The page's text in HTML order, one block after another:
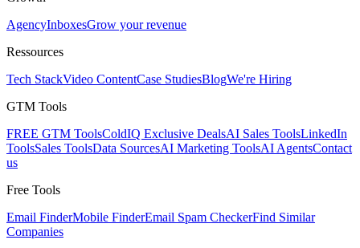
AgencyInboxesGrow your revenue
Ressources
Tech StackVideo ContentCase StudiesBlogWe're Hiring
GTM Tools
FREE GTM ToolsColdIQ Exclusive DealsAI Sales ToolsLinkedIn
ToolsSales ToolsData SourcesAI Marketing ToolsAI AgentsContact
us
Free Tools
Email FinderMobile FinderEmail Spam CheckerFind Similar
Companies